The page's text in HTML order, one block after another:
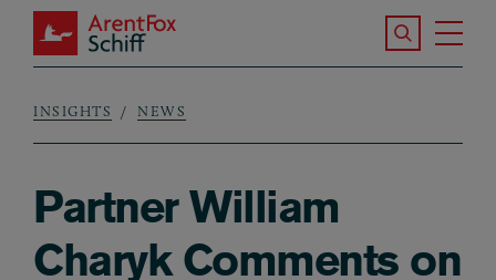
Skip to main content
ArentFox Schiff
Search the
Breadcrumb
INSIGHTS NEWS
Partner William
Charyk Comments on